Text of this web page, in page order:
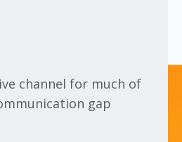
channel for much of
gap